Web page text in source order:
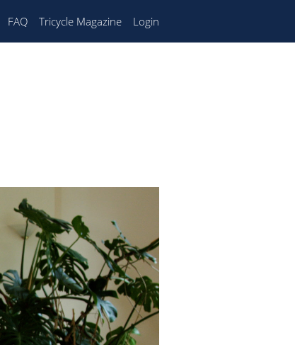
FAQ Tricycle Magazine Login